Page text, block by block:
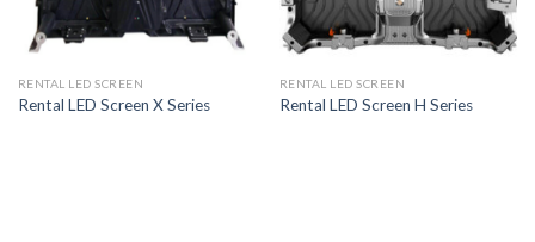
RENTAL LED SCREEN
Rental LED Screen X Series
RENTAL LED SCREEN
Rental LED Screen H Series